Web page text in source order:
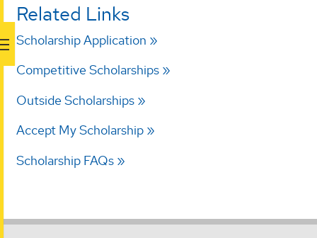
Related Links
Scholarship Application
Competitive Scholarships
Outside Scholarships
Accept My Scholarship
Scholarship FAQs